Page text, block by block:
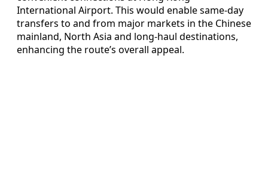
International Airport. This would enable same-day
transfers to and from major markets in the Chinese
mainland, North Asia and long-haul destinations,
enhancing the route’s overall appeal.